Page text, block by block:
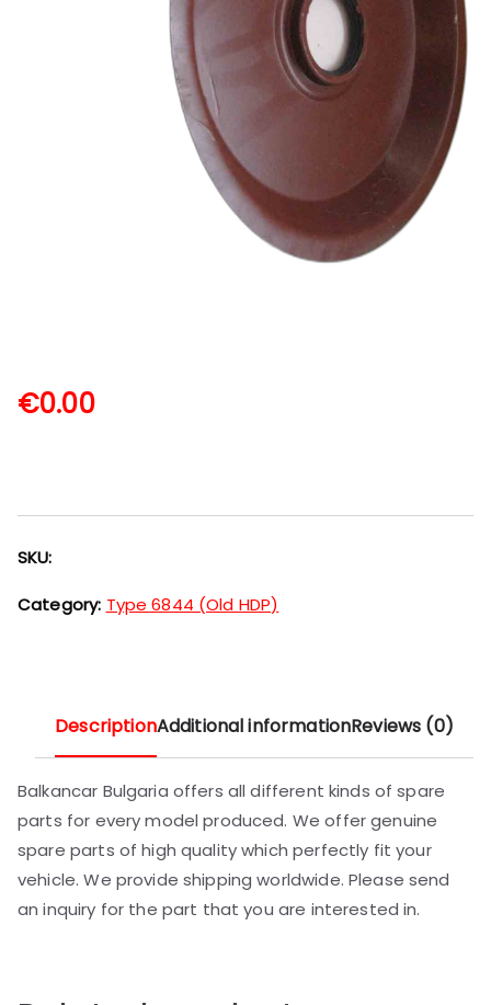
€0.00
SKU:
Category: Type 6844 (Old HDP)
DescriptionAdditional informationReviews (0)
Balkancar Bulgaria offers all different kinds of spare
parts for every model produced. We offer genuine
spare parts of high quality which perfectly fit your
vehicle. We provide shipping worldwide. Please send
an inquiry for the part that you are interested in.